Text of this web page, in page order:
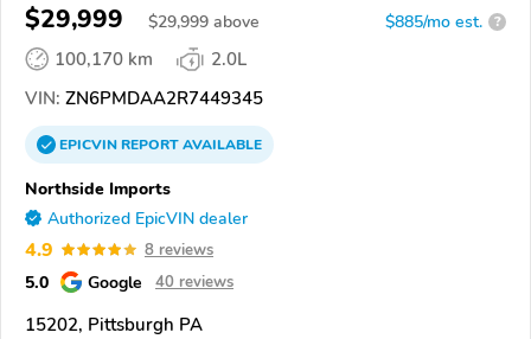
$29,999 $29,999 above $885/mo est. ?
100,170 km
2.0L
VIN: ZN6PMDAA2R7449345
EPICVINREPORTAVAILABLE
Northside Imports
Authorized EpicVIN dealer
4.9 8 reviews
5.0 Google 40 reviews
15202, Pittsburgh PA